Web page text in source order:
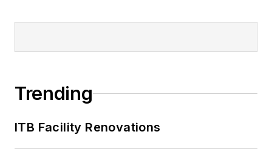
Trending
ITB Facility Renovations